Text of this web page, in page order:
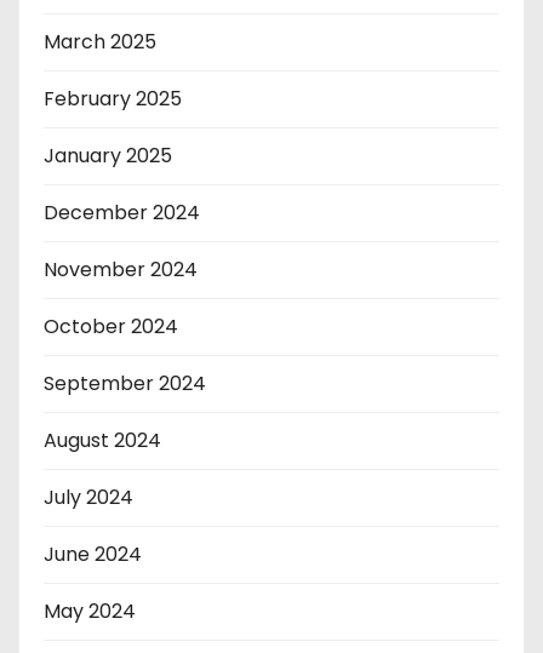
March 2025
February 2025
January 2025
December 2024
November 2024
October 2024
September 2024
August 2024
July 2024
June 2024
May 2024